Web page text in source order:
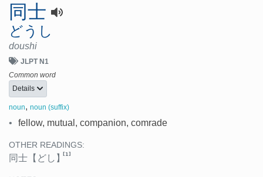
同士
どうし
doushi
JLPT N1
Common word
Details
noun, noun (suffix)
• fellow, mutual, companion, comrade
OTHER READINGS:
同士 【どし】[1]